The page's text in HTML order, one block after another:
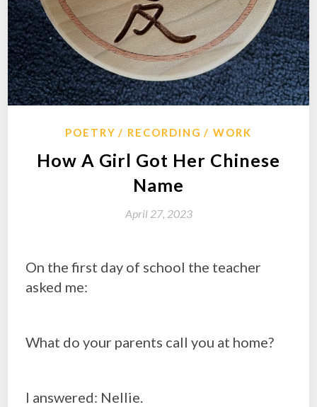
POETRY RECORDING WORK
How A Girl Got Her Chinese
Name
April 27, 2023
On the first day of school the teacher
asked me:
What do your parents call you at home?
I answered: Nellie.